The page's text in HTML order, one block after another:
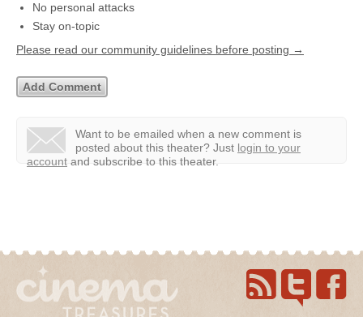
No personal attacks
Stay on-topic
Please read our community guidelines before posting →
Want to be emailed when a new comment is
posted about this theater? Just login to your
account and subscribe to this theater.